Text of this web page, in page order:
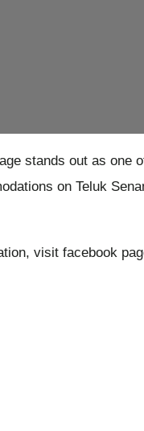
stands out as one
on Teluk
visit facebook